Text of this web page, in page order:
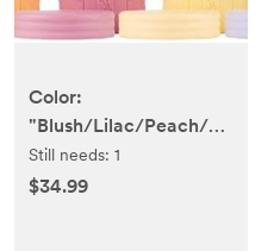
Color:
"Blush/Lilac/Peach/
Kids & Toddler Cups |
Elk and Friends
Still needs: 1
$34.99